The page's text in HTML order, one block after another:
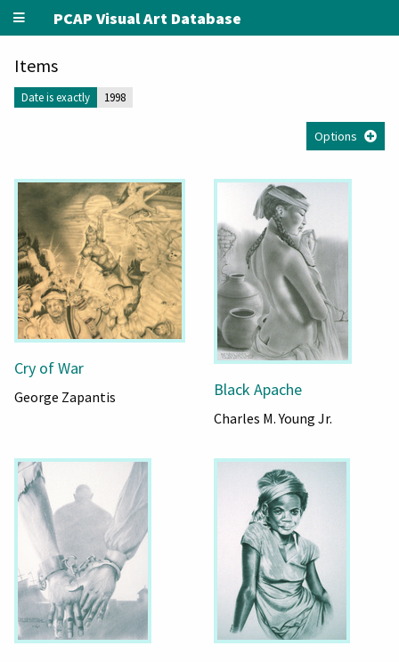
PCAP Visual Art Database
Items
Date is exactly 1998
Options
Cry of War
George Zapantis Black Apache
Charles M. Young Jr.